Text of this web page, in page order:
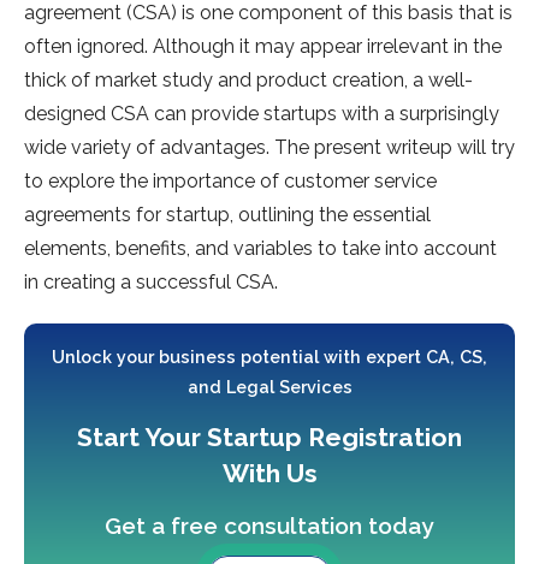
agreement (CSA) is one component of this basis that is
often ignored. Although it may appear irrelevant in the
thick of market study and product creation, a well-
designed CSA can provide startups with a surprisingly
wide variety of advantages. The present writeup will try
to explore the importance of customer service
agreements for startup, outlining the essential
elements, benefits, and variables to take into account
in creating a successful CSA.
Unlock your business potential with expert CA, CS,
and Legal Services
Start Your Startup Registration
With Us
Get a free consultation today